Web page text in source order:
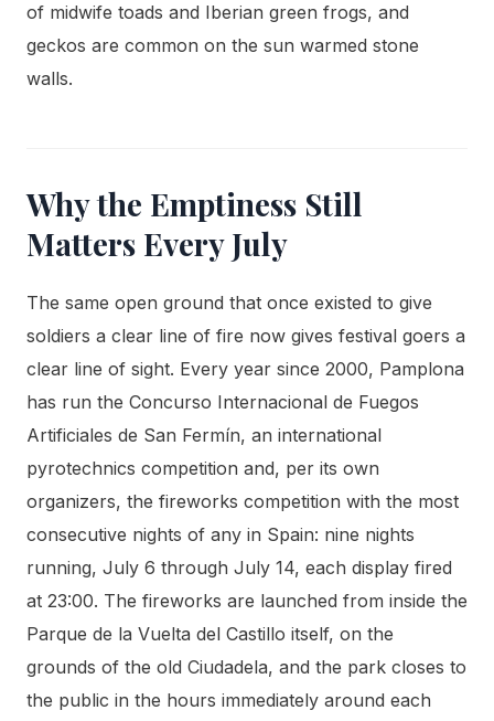
of midwife toads and Iberian green frogs, and
geckos are common on the sun warmed stone
walls.
Why the Emptiness Still
Matters Every July
The same open ground that once existed to give
soldiers a clear line of fire now gives festival goers a
clear line of sight. Every year since 2000, Pamplona
has run the Concurso Internacional de Fuegos
Artificiales de San Fermín, an international
pyrotechnics competition and, per its own
organizers, the fireworks competition with the most
consecutive nights of any in Spain: nine nights
running, July 6 through July 14, each display fired
at 23:00. The fireworks are launched from inside the
Parque de la Vuelta del Castillo itself, on the
grounds of the old Ciudadela, and the park closes to
the public in the hours immediately around each